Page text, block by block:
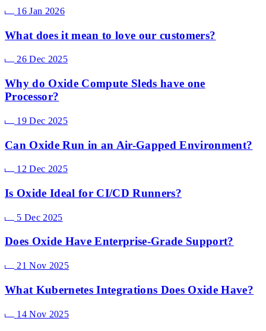
16 Jan 2026
What does it mean to love our customers?
26 Dec 2025
Why do Oxide Compute Sleds have one
Processor?
19 Dec 2025
Can Oxide Run in an Air-Gapped Environment?
12 Dec 2025
Is Oxide Ideal for CI/CD Runners?
5 Dec 2025
Does Oxide Have Enterprise-Grade Support?
21 Nov 2025
What Kubernetes Integrations Does Oxide Have?
14 Nov 2025